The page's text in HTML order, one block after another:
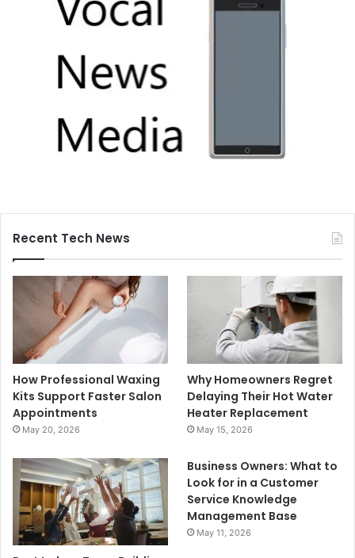
Recent Tech News
How Professional Waxing
Kits Support Faster Salon
Appointments
May 20, 2026
Why Homeowners Regret
Delaying Their Hot Water
Heater Replacement
May 15, 2026
Business Owners: What to
Look for in a Customer
Service Knowledge
Management Base
May 11, 2026